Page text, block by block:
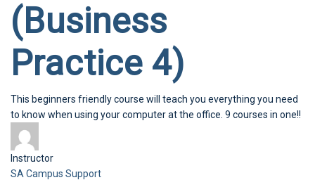
(Business
Practice 4)
This beginners friendly course will teach you everything you need
to know when using your computer at the office. 9 courses in one!!
Instructor
SA Campus Support